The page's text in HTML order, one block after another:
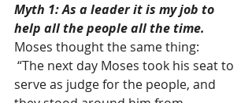
Myth 1: As a leader it is my job to
help all the people all the time.
Moses thought the same thing:
serve as judge for the people, and